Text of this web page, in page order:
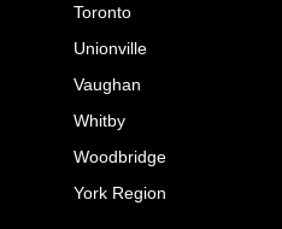
Toronto
Unionville
Vaughan
Whitby
Woodbridge
York Region